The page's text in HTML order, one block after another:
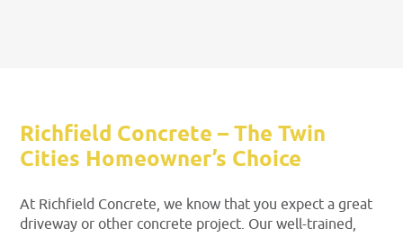
Richfield Concrete – The Twin
Cities Homeowner’s Choice
At Richfield Concrete, we know that you expect a great
driveway or other concrete project. Our well-trained,